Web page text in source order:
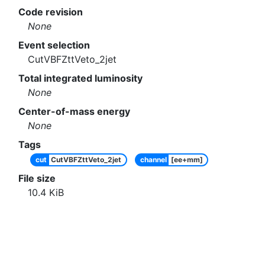
Code revision
None
Event selection
CutVBFZttVeto_2jet
Total integrated luminosity
None
Center-of-mass energy
None
Tags
cut CutVBFZttVeto_2jet channel [ee+mm]
File size
10.4 KiB